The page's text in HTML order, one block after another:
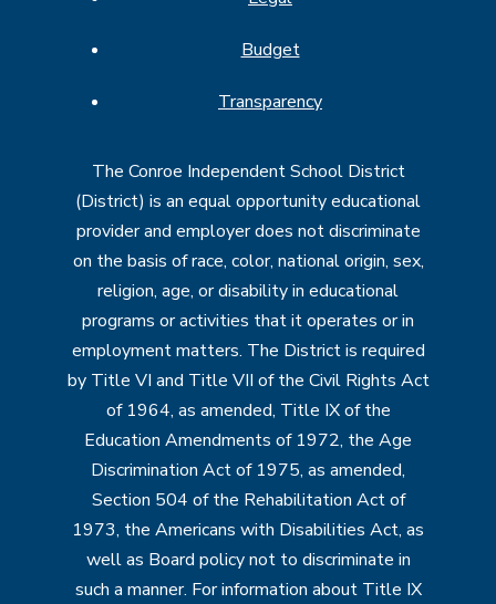
Budget
Transparency
The Conroe Independent School District
(District) is an equal opportunity educational
provider and employer does not discriminate
on the basis of race, color, national origin, sex,
religion, age, or disability in educational
programs or activities that it operates or in
employment matters. The District is required
by Title VI and Title VII of the Civil Rights Act
of 1964, as amended, Title IX of the
Education Amendments of 1972, the Age
Discrimination Act of 1975, as amended,
Section 504 of the Rehabilitation Act of
1973, the Americans with Disabilities Act, as
well as Board policy not to discriminate in
such a manner. For information about Title IX